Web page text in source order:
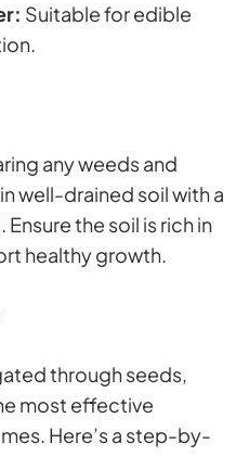
Suitable for edible
any weeds and
well-drained soil with a
the soil is rich in
healthy growth.
through seeds,
most effective
Here’s a step-by-